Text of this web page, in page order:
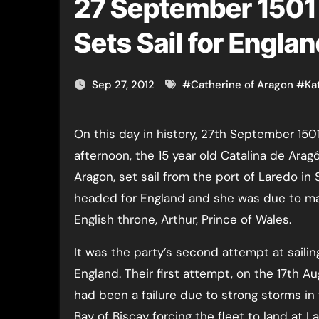
27 September
Sets Sail for
Sep 27, 2012 #Catherine of Aragon #
On this day in history, 27th September 1501, at 5 o’clock in the
afternoon, the 15 year old Catalina de
Aragon, set sail from the port of Laredo in
headed for England and she was due to
English throne, Arthur, Prince of Wales.
It was the party’s second attempt at
England. Their first attempt, on the 17th
had been a failure due to strong storms